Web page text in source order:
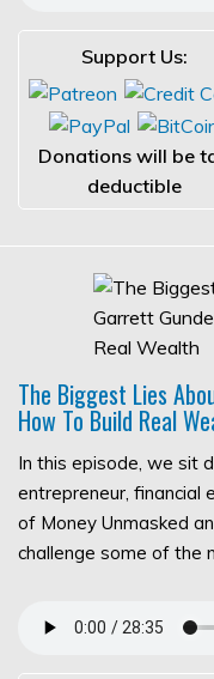
Support Us:
Donations will be
deductible
The Biggest Lies
How To Build Real
In this episode, we sit
entrepreneur, financial
of Money Unmasked
challenge some of the